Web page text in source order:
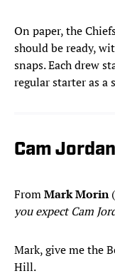
On paper, the
should be ready,
snaps. Each drew
regular starter as a
Cam
FromMark Morin
you expect Cam
Mark, give me the
Hill.